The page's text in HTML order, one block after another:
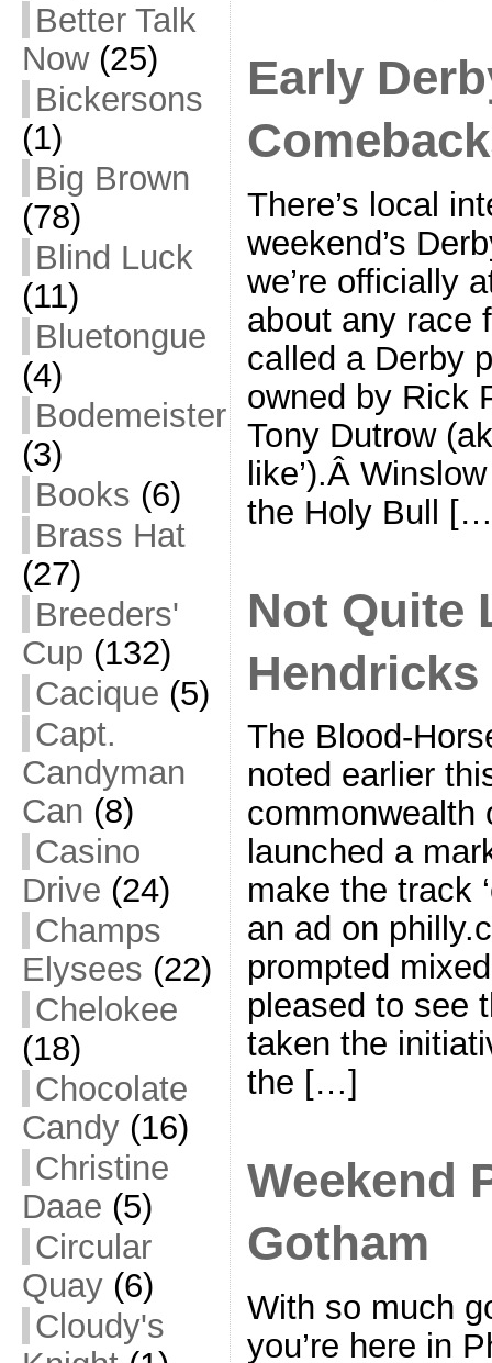
Better Talk
Now(25)
Bickersons
(1)
Big Brown
(78)
Blind Luck
(11)
Bluetongue
(4)
Bodemeister
(3)
Books (6)
Brass Hat
(27)
Breeders'
Cup (132)
Cacique (5)
Capt.
Candyman
Can (8)
Casino
Drive (24)
Champs
Elysees (22)
Chelokee
(18)
Chocolate
Candy(16)
Christine
Daae (5)
Circular
Quay(6)
Cloudy's
Early
There’s local
weekend’s
we’re officially
about any race
called a Derby
owned by Rick
Tony Dutrow
like’).Â
the Holy Bull
Not Quite
The Blood-
noted earlier
commonwealth
launched a
make the track
an ad on
prompted
pleased to see
taken the
the […]
Weekend
Gotham
With so much
you’re here in